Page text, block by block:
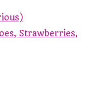
Strawberries,